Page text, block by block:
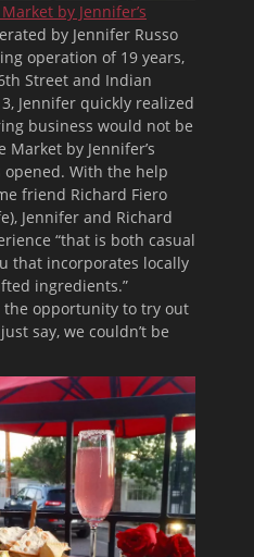
by Jennifer’s
by Jennifer Russo
operation of 19 years,
Street and Indian
Jennifer quickly realized
business would not be
Market by Jennifer’s
opened. With the help
friend Richard Fiero
Jennifer and Richard
“that is both casual
that incorporates locally
ingredients.”
the opportunity to try out
say, we couldn’t be